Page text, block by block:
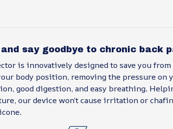
say goodbye to chronic back
is innovatively designed to save you
body position, removing the pressure on
good digestion, and easy breathing.
our device won’t cause irritation or